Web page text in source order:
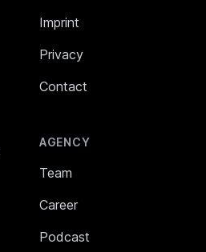
Imprint
Privacy
Contact
AGENCY
Team
Career
Podcast